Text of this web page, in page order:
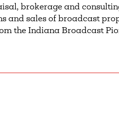
brokerage and
and sales of broadcast
the Indiana Broadcast